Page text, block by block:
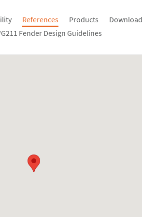
References Products
Fender Design Guidelines